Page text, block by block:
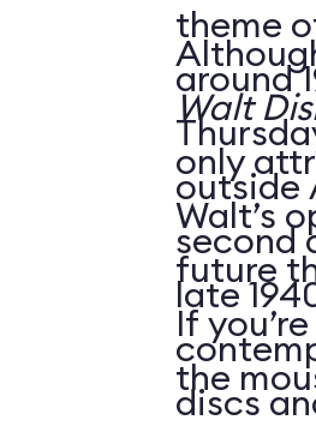
theme
around
outside
second
late
discs
Walt
only
Walt’s
future
If
the